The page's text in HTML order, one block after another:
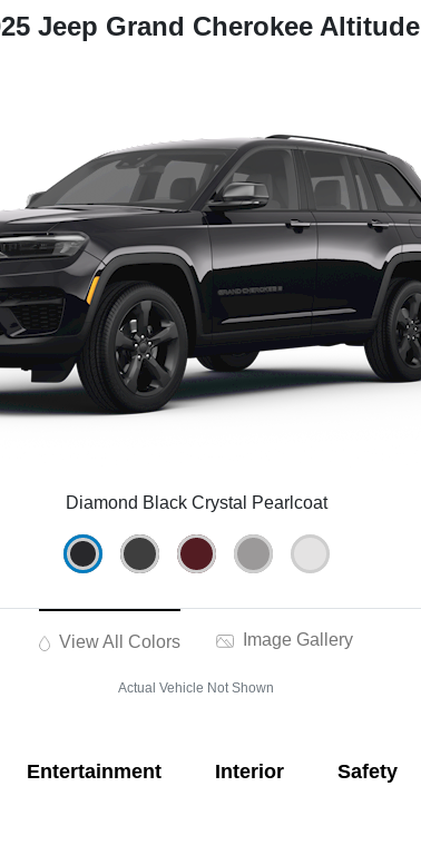
Jeep Grand Cherokee Altitude
Diamond Black Crystal Pearlcoat
View All Colors Image Gallery
Actual Vehicle Not Shown
Entertainment Interior Safety